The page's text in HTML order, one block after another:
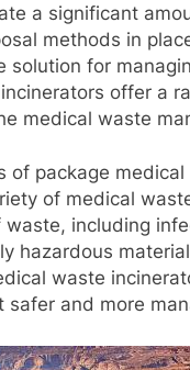
a significant
methods in
solution for
offer a
medical waste
of package
of medical
including
hazardous
waste
and more